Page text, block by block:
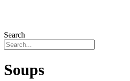
Search
Soups